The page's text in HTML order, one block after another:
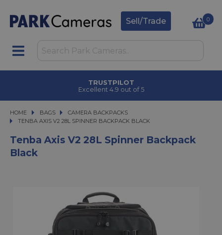
Sell/Trade 0
TRUSTPILOT
Excellent 4.9 out of 5
HOME BAGS
BAGS
CAMERA BACKPACKS
TENBA AXIS V2 28L SPINNER BACKPACK BLACK
TENBA AXIS V2 28L SPINNER BACKPACK BLACK
Tenba Axis V2 28L Spinner Backpack
Black